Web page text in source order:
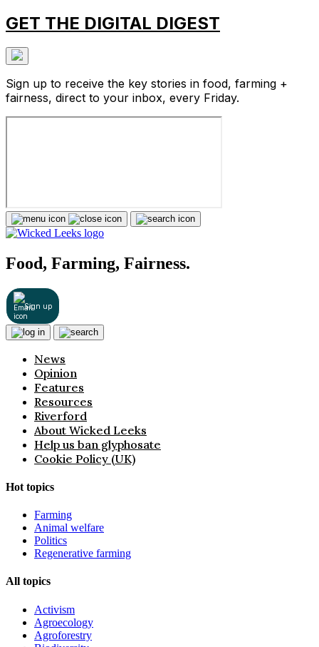
GET THE DIGITAL DIGEST
Sign up to receive the key stories in food, farming +
fairness, direct to your inbox, every Friday.
Food, Farming, Fairness.
Sign up
News
Opinion
Features
Resources
Riverford
About Wicked Leeks
Help us ban glyphosate
Cookie Policy (UK)
Hot topics
Farming
Animal welfare
Politics
Regenerative farming
All topics
Activism
Agroecology
Agroforestry